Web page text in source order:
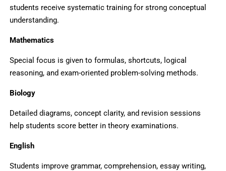
students receive systematic training for strong conceptual
understanding.
Mathematics
Special focus is given to formulas, shortcuts, logical
reasoning, and exam-oriented problem-solving methods.
Biology
Detailed diagrams, concept clarity, and revision sessions
help students score better in theory examinations.
English
Students improve grammar, comprehension, essay writing,